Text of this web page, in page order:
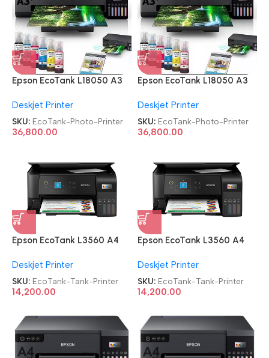
Epson EcoTank L18050 A3
Color Wi-Fi Photo Printer
Deskjet Printer
SKU: EcoTank-Photo-Printer
36,800.00
Epson EcoTank L18050 A3
Color Wi-Fi Photo Printer
Deskjet Printer
SKU: EcoTank-Photo-Printer
36,800.00
Epson EcoTank L3560 A4
Printer
Deskjet Printer
SKU: EcoTank-Tank-Printer
14,200.00
Epson EcoTank L3560 A4
Printer
Deskjet Printer
SKU: EcoTank-Tank-Printer
14,200.00